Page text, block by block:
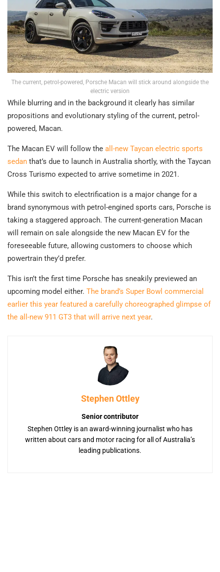
The current, petrol-powered, Porsche Macan will stick around alongside the
electric version
While blurring and in the background it clearly has similar
propositions and evolutionary styling of the current, petrol-
powered, Macan.
The Macan EV will follow the all-new Taycan electric sports
sedan that’s due to launch in Australia shortly, with the Taycan
Cross Turismo expected to arrive sometime in 2021.
While this switch to electrification is a major change for a
brand synonymous with petrol-engined sports cars, Porsche is
taking a staggered approach. The current-generation Macan
will remain on sale alongside the new Macan EV for the
foreseeable future, allowing customers to choose which
powertrain they’d prefer.
This isn’t the first time Porsche has sneakily previewed an
upcoming model either. The brand’s Super Bowl commercial
earlier this year featured a carefully choreographed glimpse of
the all-new 911 GT3 that will arrive next year.
Stephen Ottley
Senior contributor
Stephen Ottley is an award-winning journalist who has
written about cars and motor racing for all of Australia’s
leading publications.